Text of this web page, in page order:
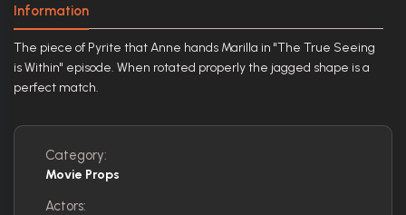
Information
The piece of Pyrite that Anne hands Marilla in "The True Seeing
is Within" episode. When rotated properly the jagged shape is a
perfect match.
Category:
Movie Props
Actors: